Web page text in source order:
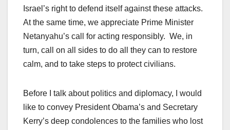
Israel’s right to defend itself against these attacks.
At the same time, we appreciate Prime Minister
Netanyahu’s call for acting responsibly. We, in
turn, call on all sides to do all they can to restore
calm, and to take steps to protect civilians.
Before I talk about politics and diplomacy, I would
like to convey President Obama’s and Secretary
Kerry’s deep condolences to the families who lost